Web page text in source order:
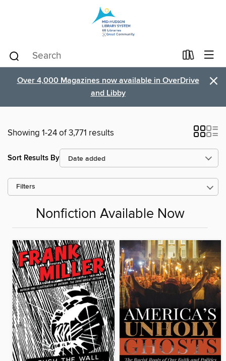
Over 4,000 Magazines now available in OverDrive
and Libby
×
Showing 1-24 of 3,771 results
Sort Results By
Filters
Nonfiction Available Now